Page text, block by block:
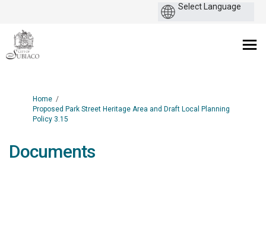
You are here:
Home
Proposed Park Street Heritage Area and Draft Local Planning
Policy 3.15
Documents